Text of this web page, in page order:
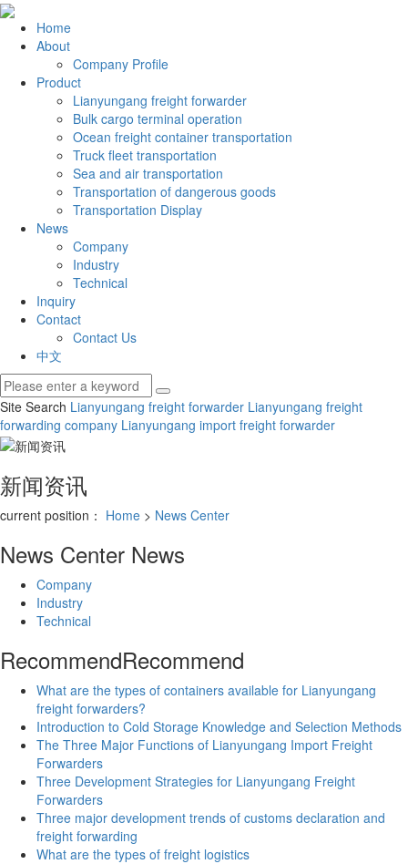
Home
About
Company Profile
Product
Lianyungang freight forwarder
Bulk cargo terminal operation
Ocean freight container transportation
Truck fleet transportation
Sea and air transportation
Transportation of dangerous goods
Transportation Display
News
Company
Industry
Technical
Inquiry
Contact
Contact Us
中文
Site Search Lianyungang freight forwarder Lianyungang freight
forwarding company Lianyungang import freight forwarder
新闻资讯
current position： Home > News Center
News Center News
Company
Industry
Technical
RecommendRecommend
What are the types of containers available for Lianyungang
freight forwarders?
Introduction to Cold Storage Knowledge and Selection Methods
The Three Major Functions of Lianyungang Import Freight
Forwarders
Three Development Strategies for Lianyungang Freight
Forwarders
Three major development trends of customs declaration and
freight forwarding
What are the types of freight logistics